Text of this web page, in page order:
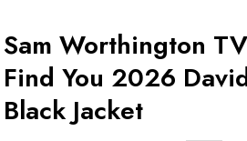
Sam Worthington
Find You 2026
Black Jacket